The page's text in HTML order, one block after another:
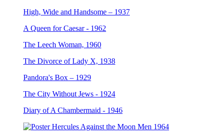
High, Wide and Handsome – 1937
A Queen for Caesar - 1962
The Leech Woman, 1960
The Divorce of Lady X, 1938
Pandora's Box – 1929
The City Without Jews - 1924
Diary of A Chambermaid - 1946